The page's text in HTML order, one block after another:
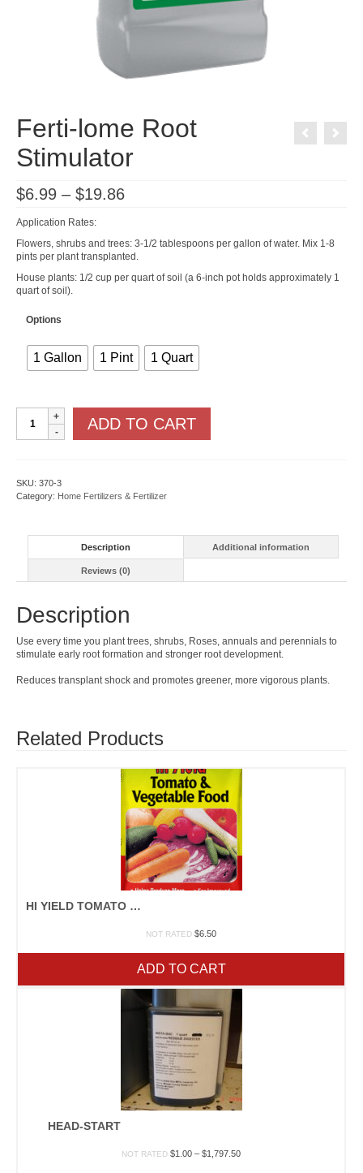
Ferti-lome Root
Stimulator
$6.99 – $19.86Price
$19.86
Application Rates:
Flowers, shrubs and trees: 3-1/2 tablespoons per gallon of water. Mix 1-8
pints per plant transplanted.
House plants: 1/2 cup per quart of soil (a 6-inch pot holds approximately 1
quart of soil).
Options
1 Gallon 1 Pint 1 Quart
lome
Root
ADD TO CART
SKU: 370-3
Category: Home Fertilizers & Fertilizer
Description Additional information
Reviews (0)
Description
Use every time you plant trees, shrubs, Roses, annuals and perennials to
stimulate early root formation and stronger root development.
Reduces transplant shock and promotes greener, more vigorous plants.
Related Products
HI YIELD TOMATO & VEGETABLE FOOD 3.25#
NOT RATED $6.50
ADD TO CART
HEAD-START
NOT RATED $1.00 – $1,797.50Price